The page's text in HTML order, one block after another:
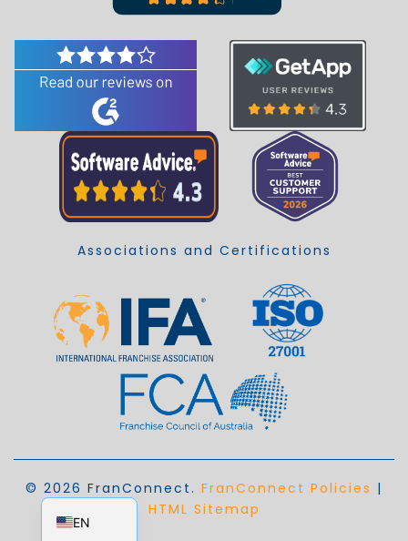
Associations and Certifications
© 2026 FranConnect. FranConnect Policies |
HTML Sitemap
EN
EN_AU